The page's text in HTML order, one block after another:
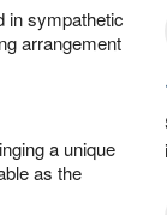
in sympathetic
arrangement
a unique
as the